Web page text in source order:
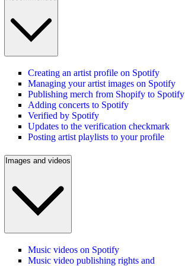
Creating an artist profile on Spotify
Managing your artist images on Spotify
Publishing merch from Shopify to Spotify
Adding concerts to Spotify
Verified by Spotify
Updates to the verification checkmark
Posting artist playlists to your profile
Images and videos
Music videos on Spotify
Music video publishing rights and